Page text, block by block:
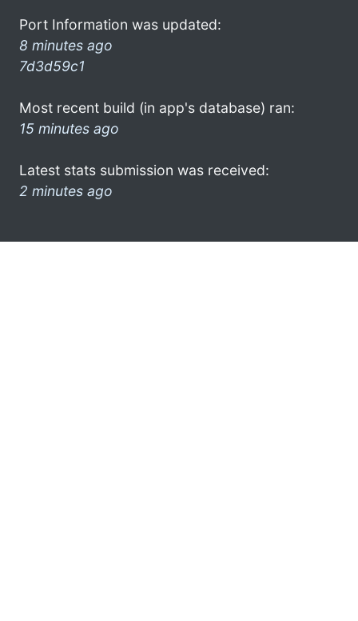
Port Information was updated:
8 minutes ago
7d3d59c1
Most recent build (in app's database) ran:
15 minutes ago
Latest stats submission was received:
2 minutes ago